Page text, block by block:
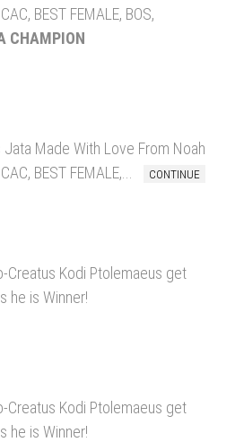
BEST FEMALE, BOS,
CHAMPION
Jata Made With Love From Noah
BEST FEMALE,...
CONTINUE
Creatus Kodi Ptolemaeus get
he is Winner!
Creatus Kodi Ptolemaeus get
he is Winner!